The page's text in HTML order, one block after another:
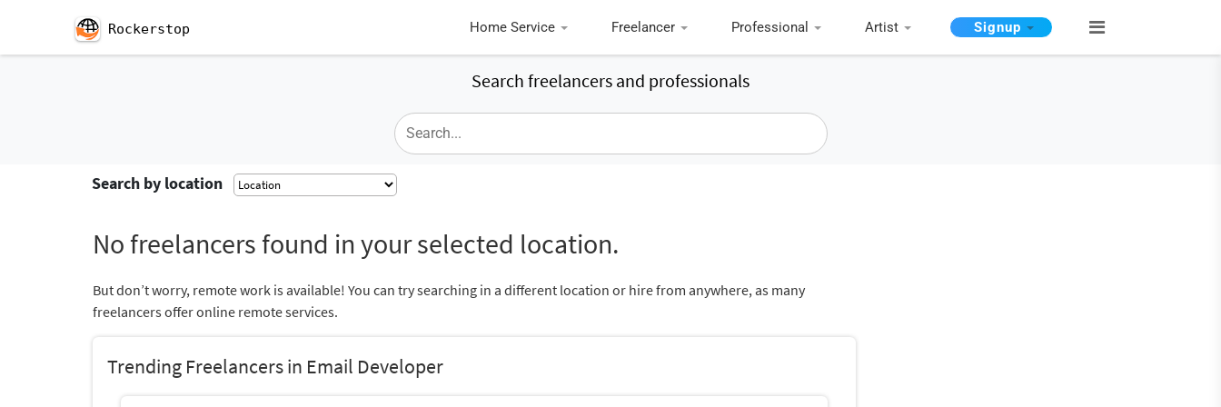
Rockerstop Home Service Freelancer Professional Artist Signup
Search freelancers and professionals
Search by location
No freelancers found in your selected location.
But don’t worry, remote work is available! You can try searching in a different location or hire from anywhere, as many
freelancers offer online remote services.
Trending Freelancers in Email Developer